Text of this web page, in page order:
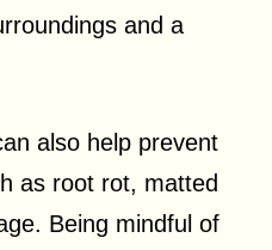
and a
also help prevent
as root rot, matted
Being mindful of